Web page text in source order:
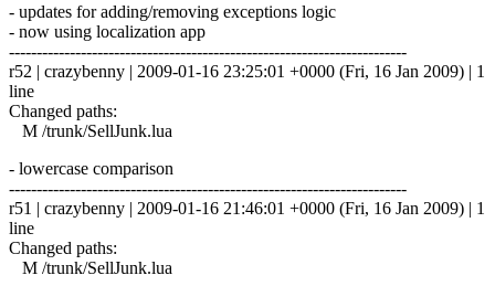
- updates for adding/removing exceptions logic
- now using localization app
------------------------------------------------------------------------
r52 | crazybenny | 2009-01-16 23:25:01 +0000 (Fri, 16 Jan 2009) | 1
line
Changed paths:
M /trunk/SellJunk.lua
- lowercase comparison
------------------------------------------------------------------------
r51 | crazybenny | 2009-01-16 21:46:01 +0000 (Fri, 16 Jan 2009) | 1
line
Changed paths:
M /trunk/SellJunk.lua